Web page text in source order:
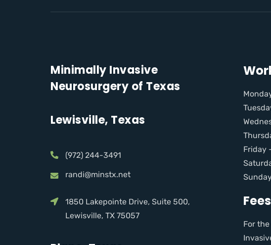
Minimally Invasive
Neurosurgery of Texas
Lewisville, Texas
(972) 244-3491
randi@minstx.net
1850 Lakepointe Drive, Suite 500,
Lewisville, TX 75057
For